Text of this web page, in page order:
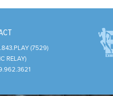
(7529)
RELAY)